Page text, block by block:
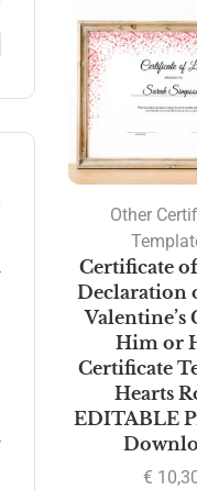
Other
Certificate
Declaration
Valentine’s
Him or
Certificate
Hearts
EDITABLE
€